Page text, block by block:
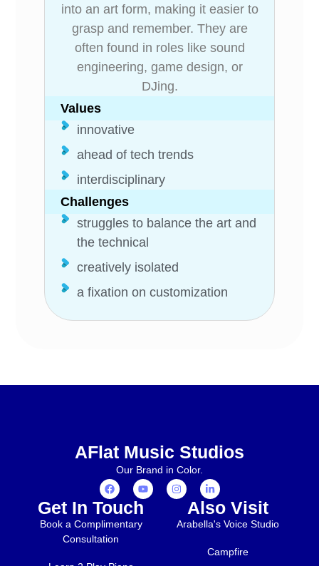
into an art form, making it easier to
grasp and remember. They are
often found in roles like sound
engineering, game design, or
DJing.
Values
innovative
ahead of tech trends
interdisciplinary
Challenges
struggles to balance the art and
the technical
creatively isolated
a fixation on customization
AFlat Music Studios
Our Brand in Color.
Get In Touch
Book a Complimentary
Consultation
Also Visit
Arabella's Voice Studio
Campfire